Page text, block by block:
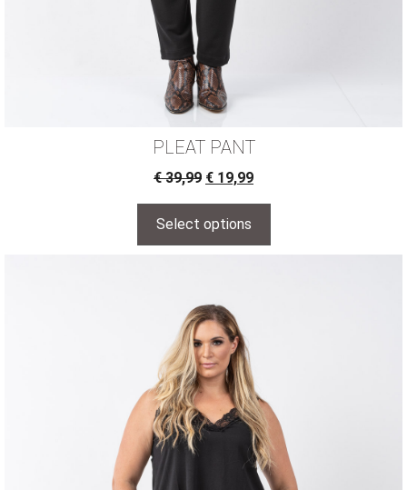
PLEAT PANT
€39,99 € 19,99
Select options